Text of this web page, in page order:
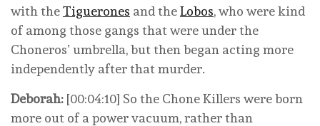
with theTiguerones and theLobos, who were kind
of among those gangs that were under the
Choneros’ umbrella, but then began acting more
independently after that murder.
Deborah: [00:04:10] So the Chone Killers were born
more out of a power vacuum, rather than